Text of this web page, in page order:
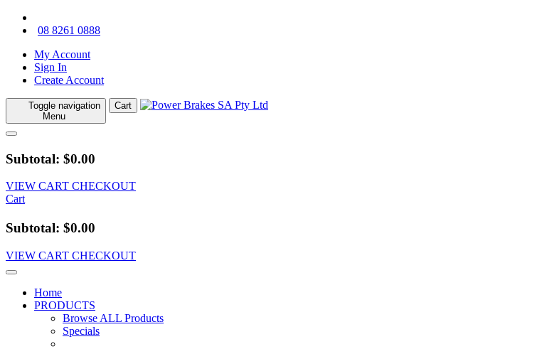
08 8261 0888
My Account
Sign In
Create Account
Toggle navigation
Menu
Cart
Subtotal: $0.00
VIEW CART CHECKOUT
Cart
Subtotal: $0.00
VIEW CART CHECKOUT
Home
PRODUCTS
Browse ALL Products
Specials